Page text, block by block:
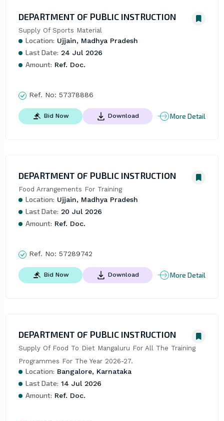
DEPARTMENT OF PUBLIC INSTRUCTION
Supply Of Sports Material
Location: Ujjain, Madhya Pradesh
Last Date: 24 Jul 2026
Amount: Ref. Doc.
Ref. No: 57378886
Bid Now Download More Detail
DEPARTMENT OF PUBLIC INSTRUCTION
Food Arrangements For Training
Location: Ujjain, Madhya Pradesh
Last Date: 20 Jul 2026
Amount: Ref. Doc.
Ref. No: 57289742
Bid Now Download More Detail
DEPARTMENT OF PUBLIC INSTRUCTION
Supply Of Food To Diet Mangaluru For All The Training
Programmes For The Year 2026-27.
Location: Bangalore, Karnataka
Last Date: 14 Jul 2026
Amount: Ref. Doc.